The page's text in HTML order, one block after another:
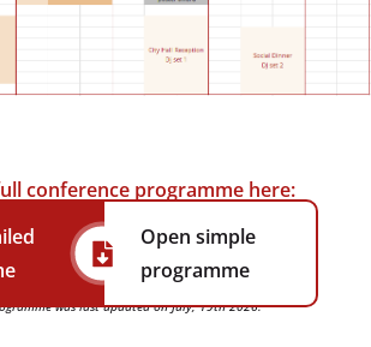
conference programme here:
Open simple
programme
was last updated on July, 19th 2026.